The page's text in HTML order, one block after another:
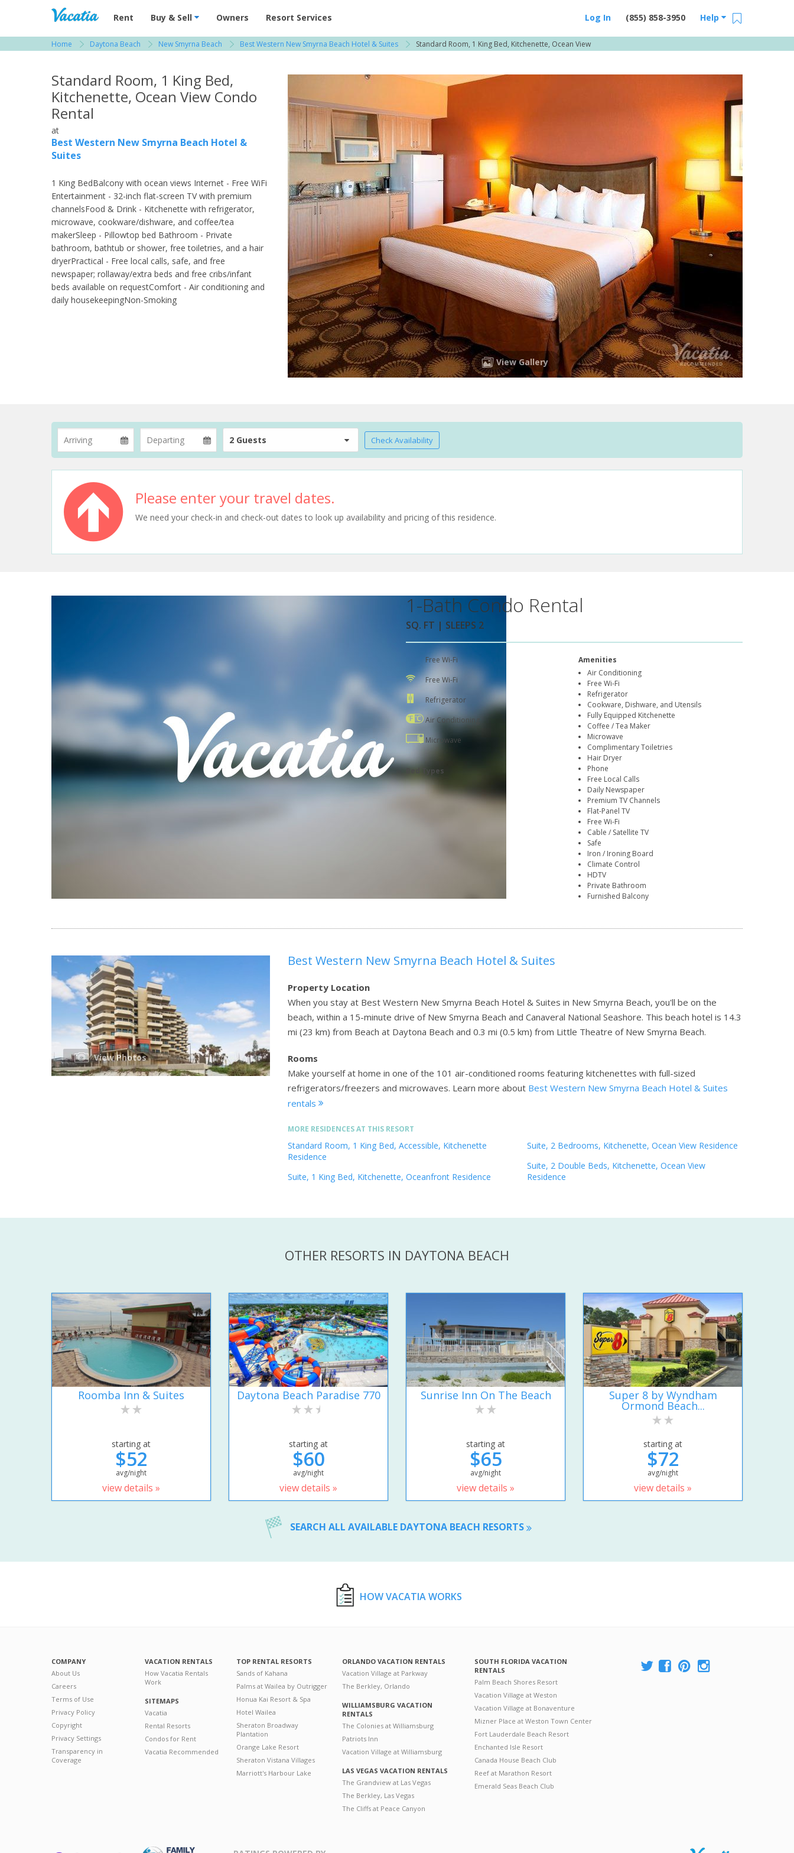
Vacation Rentals - Condos & Suites for Rent at Resorts | Vacatia
Rent Buy & Sell Owners Resort Services Help
(855) 858-3950
Log In
Home Daytona Beach New Smyrna Beach Best Western New Smyrna Beach Hotel & Suites Standard Room, 1 King Bed, Kitchenette, Ocean View
Standard Room, 1 King Bed,
Kitchenette, Ocean View Condo
Rental
at
Best Western New Smyrna Beach Hotel &
Suites
1 King BedBalcony with ocean views Internet - Free WiFi
Entertainment - 32-inch flat-screen TV with premium
channelsFood & Drink - Kitchenette with refrigerator,
microwave, cookware/dishware, and coffee/tea
makerSleep - Pillowtop bed Bathroom - Private
bathroom, bathtub or shower, free toiletries, and a hair
dryerPractical - Free local calls, safe, and free
newspaper; rollaway/extra beds and free cribs/infant
beds available on requestComfort - Air conditioning and
daily housekeepingNon-Smoking
View Gallery
2 Guests Check Availability
Please enter your travel dates.
We need your check-in and check-out dates to look up availability and pricing of this residence.
1-Bath Condo Rental
SQ. FT | SLEEPS 2
Free Wi-Fi
Free Wi-Fi
Refrigerator
Air Conditioning
Microwave
Bed Types
Amenities
Air Conditioning
Free Wi-Fi
Refrigerator
Cookware, Dishware, and Utensils
Fully Equipped Kitchenette
Coffee / Tea Maker
Microwave
Complimentary Toiletries
Hair Dryer
Phone
Free Local Calls
Daily Newspaper
Premium TV Channels
Flat-Panel TV
Free Wi-Fi
Cable / Satellite TV
Safe
Iron / Ironing Board
Climate Control
HDTV
Private Bathroom
Furnished Balcony
View Photos
Best Western New Smyrna Beach Hotel & Suites
Property Location
When you stay at Best Western New Smyrna Beach Hotel & Suites in New Smyrna Beach, you'll be on the
beach, within a 15-minute drive of New Smyrna Beach and Canaveral National Seashore. This beach hotel is 14.3
mi (23 km) from Beach at Daytona Beach and 0.3 mi (0.5 km) from Little Theatre of New Smyrna Beach.
Rooms
Make yourself at home in one of the 101 air-conditioned rooms featuring kitchenettes with full-sized
refrigerators/freezers and microwaves. Learn more about Best Western New Smyrna Beach Hotel & Suites
rentals
MORE RESIDENCES AT THIS RESORT
Standard Room, 1 King Bed, Accessible, Kitchenette
Residence
Suite, 1 King Bed, Kitchenette, Oceanfront Residence
Suite, 2 Bedrooms, Kitchenette, Ocean View Residence
Suite, 2 Double Beds, Kitchenette, Ocean View
Residence
OTHER RESORTS IN DAYTONA BEACH
Roomba Inn & Suites
starting at
$52
avg/night
view details »
Daytona Beach Paradise 770
starting at
$60
avg/night
view details »
Sunrise Inn On The Beach
starting at
$65
avg/night
view details »
Super 8 by Wyndham
Ormond Beach...
starting at
$72
avg/night
view details »
SEARCH ALL AVAILABLE DAYTONA BEACH RESORTS
HOW VACATIA WORKS
COMPANY
About Us
Careers
Terms of Use
Privacy Policy
Copyright
Privacy Settings
Transparency in
Coverage
VACATION RENTALS
How Vacatia Rentals
Work
SITEMAPS
Vacatia
Rental Resorts
Condos for Rent
Vacatia Recommended
TOP RENTAL RESORTS
Sands of Kahana
Palms at Wailea by Outrigger
Honua Kai Resort & Spa
Hotel Wailea
Sheraton Broadway
Plantation
Orange Lake Resort
Sheraton Vistana Villages
Marriott's Harbour Lake
ORLANDO VACATION RENTALS
Vacation Village at Parkway
The Berkley, Orlando
WILLIAMSBURG VACATION
RENTALS
The Colonies at Williamsburg
Patriots Inn
Vacation Village at Williamsburg
LAS VEGAS VACATION RENTALS
The Grandview at Las Vegas
The Berkley, Las Vegas
The Cliffs at Peace Canyon
SOUTH FLORIDA VACATION
RENTALS
Palm Beach Shores Resort
Vacation Village at Weston
Vacation Village at Bonaventure
Mizner Place at Weston Town Center
Fort Lauderdale Beach Resort
Enchanted Isle Resort
Canada House Beach Club
Reef at Marathon Resort
Emerald Seas Beach Club